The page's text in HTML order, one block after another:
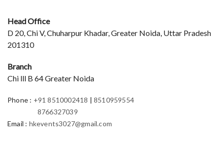
Head Office
D 20, Chi V, Chuharpur Khadar, Greater Noida, Uttar Pradesh
201310
Branch
Chi lll B 64 Greater Noida
Phone : +91 8510002418 |8510959554
8766327039
Email : hkevents3027@gmail.com